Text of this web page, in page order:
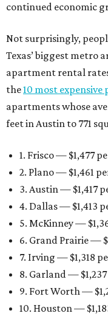
continued economic
Not surprisingly,
Texas’ biggest metro
apartment rental
the10 most expensive
apartments whose
feet in Austin to 771
1. Frisco — $1,477
2. Plano — $1,461
3. Austin — $1,417
4. Dallas — $1,413
5. McKinney —
6. Grand Prairie —
7. Irving — $1,318
8. Garland —
9. Fort Worth —
10. Houston —